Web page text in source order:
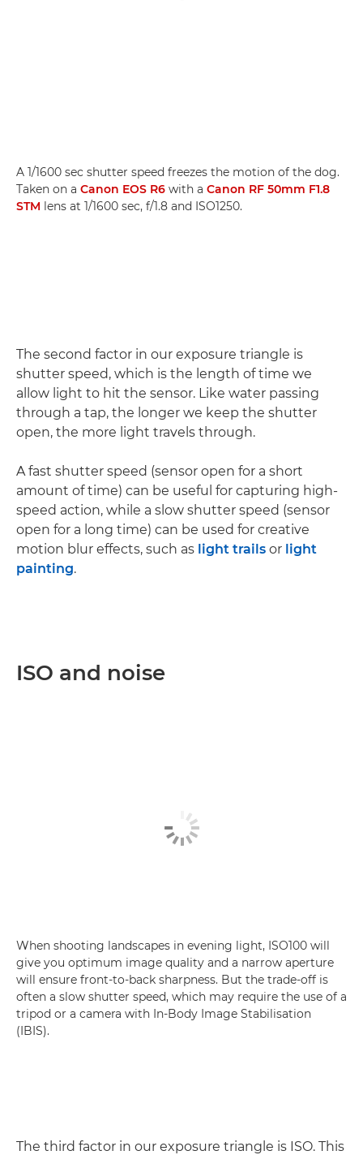
A 1/1600 sec shutter speed freezes the motion of the dog.
Taken on a Canon EOS R6 with a Canon RF 50mm F1.8
STM lens at 1/1600 sec, f/1.8 and ISO1250.
The second factor in our exposure triangle is
shutter speed, which is the length of time we
allow light to hit the sensor. Like water passing
through a tap, the longer we keep the shutter
open, the more light travels through.
A fast shutter speed (sensor open for a short
amount of time) can be useful for capturing high-
speed action, while a slow shutter speed (sensor
open for a long time) can be used for creative
motion blur effects, such as light trails or light
painting.
ISO and noise
When shooting landscapes in evening light, ISO100 will
give you optimum image quality and a narrow aperture
will ensure front-to-back sharpness. But the trade-off is
often a slow shutter speed, which may require the use of a
tripod or a camera with In-Body Image Stabilisation
(IBIS).
The third factor in our exposure triangle is ISO. This